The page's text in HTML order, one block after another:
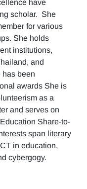
have
scholar. She
for various
She holds
institutions,
and
has been
awards She is
as a
and serves on
Share-to-
span literary
in education,
cybergogy.